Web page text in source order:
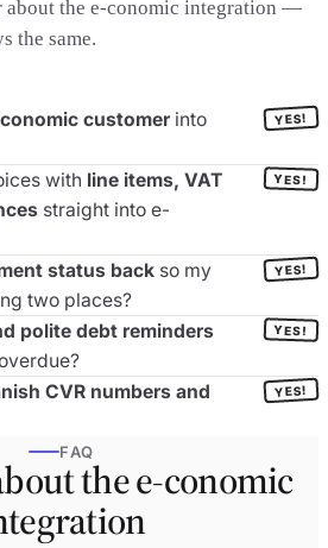
about the e-conomic integration —
the same.
customer into
YES!
with line items, VAT
straight into e-
YES!
status back so my
two places?
YES!
polite debt reminders
YES!
CVR numbers and
YES!
FAQ
the e-conomic